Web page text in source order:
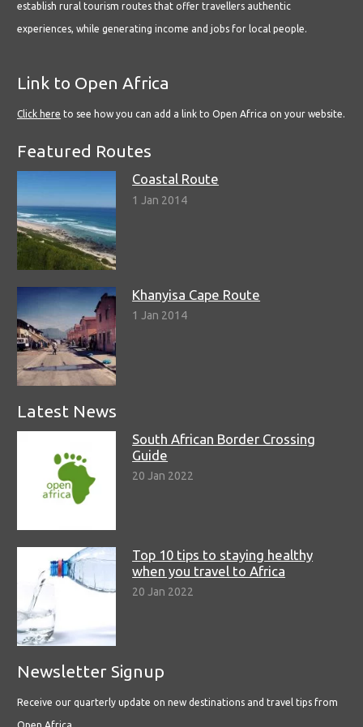
establish rural tourism routes that offer travellers authentic
experiences, while generating income and jobs for local people.
Link to Open Africa
Click here to see how you can add a link to Open Africa on your website.
Featured Routes
Coastal Route
1 Jan 2014
Khanyisa Cape Route
1 Jan 2014
Latest News
South African Border Crossing
Guide
20 Jan 2022
Top 10 tips to staying healthy
when you travel to Africa
20 Jan 2022
Newsletter Signup
Receive our quarterly update on new destinations and travel tips from
Open Africa.